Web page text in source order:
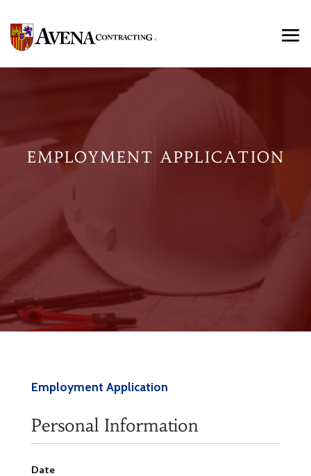
EMPLOYMENT APPLICATION
Employment Application
Personal Information
Date